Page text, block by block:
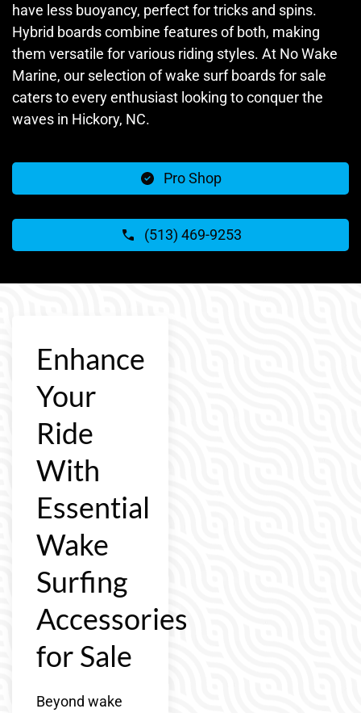
have less buoyancy, perfect for tricks and spins.
Hybrid boards combine features of both, making
them versatile for various riding styles. At No Wake
Marine, our selection of wake surf boards for sale
caters to every enthusiast looking to conquer the
waves in Hickory, NC.
Pro Shop
(513) 469-9253
Enhance
Your
Ride
With
Essential
Wake
Surfing
Accessories
for Sale
Beyond wake